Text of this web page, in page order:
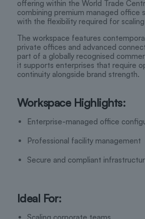
offering within the World Trade
combining premium managed office
with the flexibility required for
The workspace features
private offices and advanced
part of a globally recognised
it supports enterprises that require
continuity alongside brand strength.
Workspace Highlights:
Enterprise-managed office
Professional facility management
Secure and compliant
Ideal For: